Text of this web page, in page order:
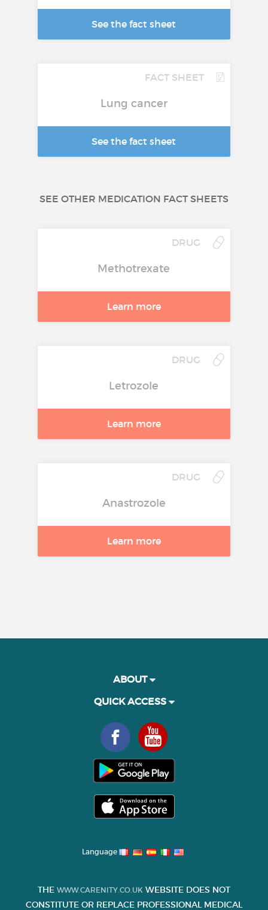
See the fact sheet
FACT SHEET
Lung cancer
See the fact sheet
SEE OTHER MEDICATION FACT SHEETS
DRUG
Methotrexate
Learn more
DRUG
Letrozole
Learn more
DRUG
Anastrozole
Learn more
ABOUT
QUICK ACCESS
Language
THE WWW.CARENITY.CO.UK WEBSITE DOES NOT
CONSTITUTE OR REPLACE PROFESSIONAL MEDICAL